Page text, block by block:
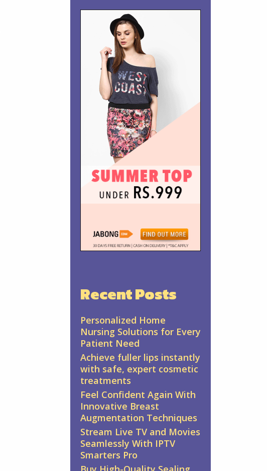
Recent Posts
Personalized Home
Nursing Solutions for Every
Patient Need
Achieve fuller lips instantly
with safe, expert cosmetic
treatments
Feel Confident Again With
Innovative Breast
Augmentation Techniques
Stream Live TV and Movies
Seamlessly With IPTV
Smarters Pro